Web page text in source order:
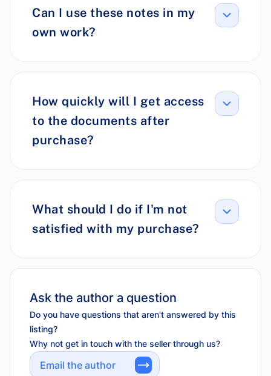
Can I use these notes in my
own work?
How quickly will I get access
to the documents after
purchase?
What should I do if I'm not
satisfied with my purchase?
Ask the author a question
Do you have questions that aren't answered by this
listing?
Why not get in touch with the seller through us?
Email the author